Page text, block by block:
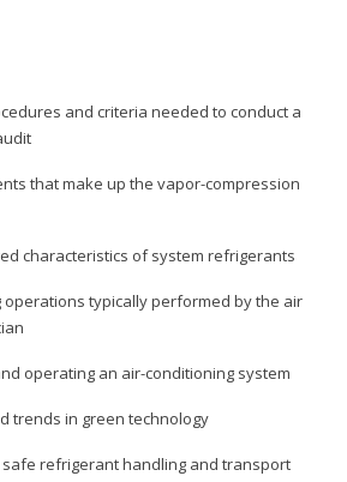
and criteria needed to conduct a
that make up the vapor-compression
characteristics of system refrigerants
typically performed by the air
operating an air-conditioning system
trends in green technology
safe refrigerant handling and transport